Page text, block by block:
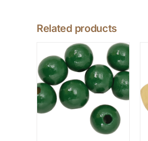
Related products